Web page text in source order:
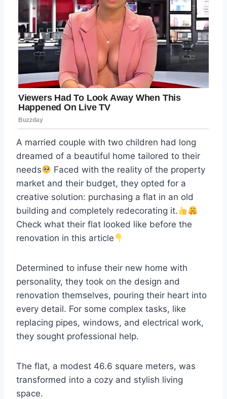
A married couple with two children had long
dreamed of a beautiful home tailored to their
needs
Faced with the reality of the property
market and their budget, they opted for a
creative solution: purchasing a flat in an old
building and completely redecorating it.
Check what their flat looked like before the
renovation in this article
Determined to infuse their new home with
personality, they took on the design and
renovation themselves, pouring their heart into
every detail. For some complex tasks, like
replacing pipes, windows, and electrical work,
they sought professional help.
The flat, a modest 46.6 square meters, was
transformed into a cozy and stylish living
space.